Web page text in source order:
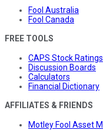
Fool Australia
Fool Canada
FREE TOOLS
CAPS Stock Ratings
Discussion Boards
Calculators
Financial Dictionary
AFFILIATES & FRIENDS
Motley Fool Asset